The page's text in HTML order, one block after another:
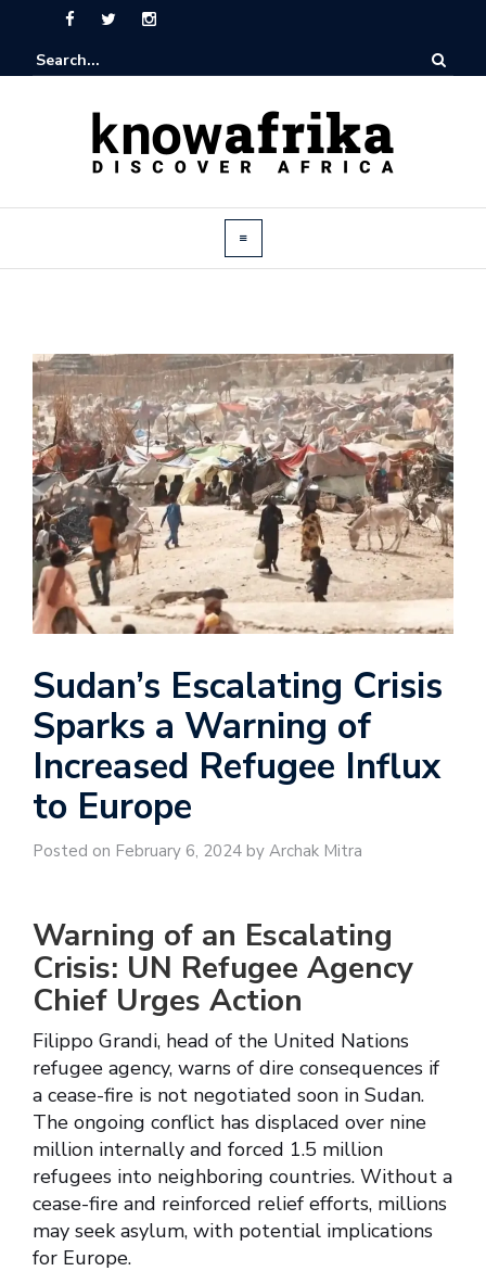
Sudan’s Escalating Crisis
Sparks a Warning of
Increased Refugee Influx
to Europe
Posted on February 6, 2024 by Archak Mitra
Warning of an Escalating
Crisis: UN Refugee Agency
Chief Urges Action
Filippo Grandi, head of the United Nations
refugee agency, warns of dire consequences if
a cease-fire is not negotiated soon in Sudan.
The ongoing conflict has displaced over nine
million internally and forced 1.5 million
refugees into neighboring countries. Without a
cease-fire and reinforced relief efforts, millions
may seek asylum, with potential implications
for Europe.